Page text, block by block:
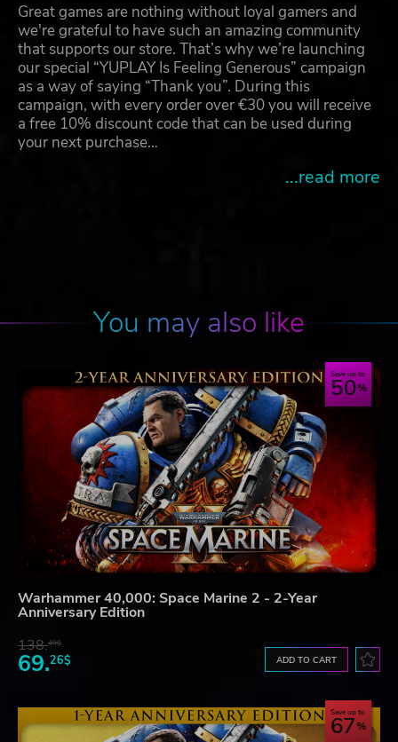
Great games are nothing without loyal gamers and
we're grateful to have such an amazing community
that supports our store. That’s why we’re launching
our special “YUPLAY Is Feeling Generous” campaign
as a way of saying “Thank you”. During this
campaign, with every order over €30 you will receive
a free 10% discount code that can be used during
your next purchase…
...read more
You may also like
Save up to
50
Warhammer 40,000: Space Marine 2 - 2-Year
Anniversary Edition
138.49$
69.26$ ADD TO CART
Save up to
67